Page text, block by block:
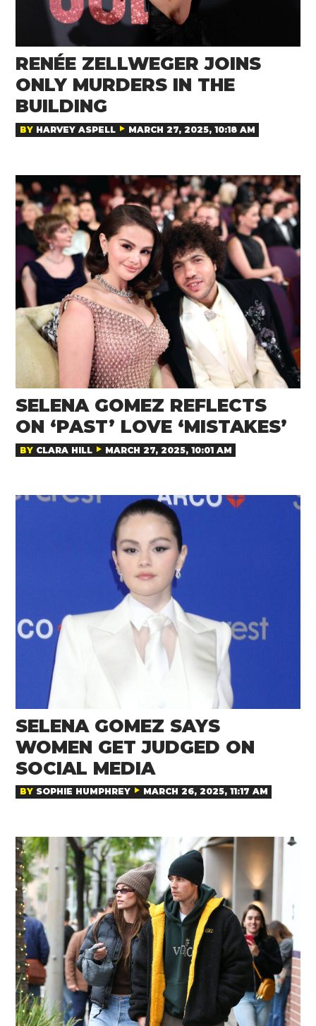
RENÉE ZELLWEGER JOINS
ONLY MURDERS IN THE
BUILDING
BY HARVEY ASPELL MARCH 27, 2025, 10:18 AM
SELENA GOMEZ REFLECTS
ON ‘PAST’ LOVE ‘MISTAKES’
BY CLARA HILL MARCH 27, 2025, 10:01 AM
SELENA GOMEZ SAYS
WOMEN GET JUDGED ON
SOCIAL MEDIA
BY SOPHIE HUMPHREY MARCH 26, 2025, 11:17 AM